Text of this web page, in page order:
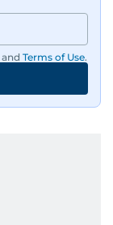
and Terms of Use.